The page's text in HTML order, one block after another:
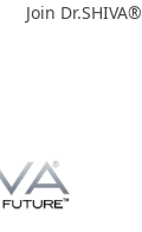
Join Dr.SHIVA®